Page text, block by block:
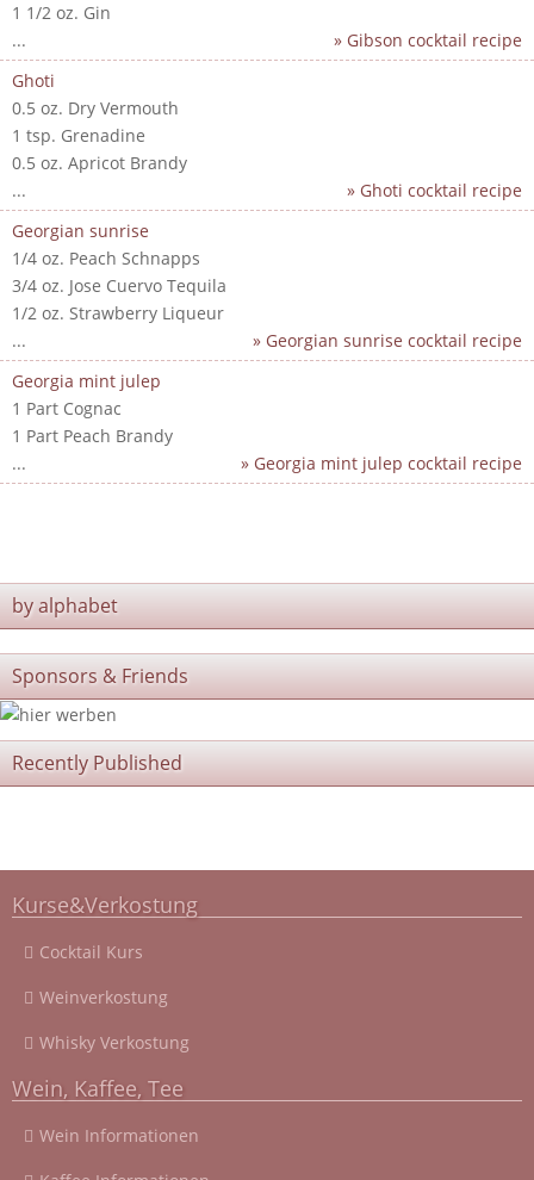
1 1/2 oz. Gin
...
» Gibson cocktail recipe
Ghoti
0.5 oz. Dry Vermouth
1 tsp. Grenadine
0.5 oz. Apricot Brandy
...
» Ghoti cocktail recipe
Georgian sunrise
1/4 oz. Peach Schnapps
3/4 oz. Jose Cuervo Tequila
1/2 oz. Strawberry Liqueur
...
» Georgian sunrise cocktail recipe
Georgia mint julep
1 Part Cognac
1 Part Peach Brandy
...
» Georgia mint julep cocktail recipe
by alphabet
Sponsors & Friends
Recently Published
Kurse&Verkostung
Cocktail Kurs
Weinverkostung
Whisky Verkostung
Wein, Kaffee, Tee
Wein Informationen